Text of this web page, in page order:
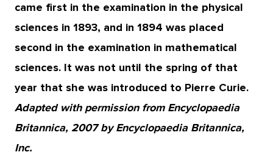
came first in the examination in the physical
sciences in 1893, and in 1894 was placed
second in the examination in mathematical
sciences. It was not until the spring of that
year that she was introduced to Pierre Curie.
Adapted with permission from Encyclopaedia
Britannica, 2007 by Encyclopaedia Britannica,
Inc.